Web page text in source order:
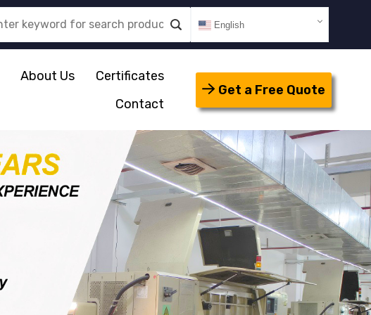
English
About Us
Certificates
Contact
Get a Free Quote